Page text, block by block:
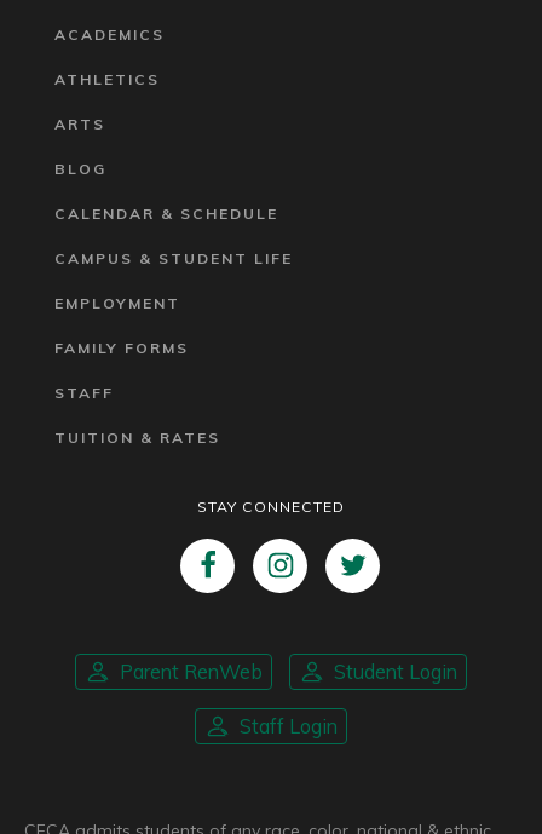
ACADEMICS
ATHLETICS
ARTS
BLOG
CALENDAR & SCHEDULE
CAMPUS & STUDENT LIFE
EMPLOYMENT
FAMILY FORMS
STAFF
TUITION & RATES
STAY CONNECTED
Parent RenWeb Student Login
Staff Login